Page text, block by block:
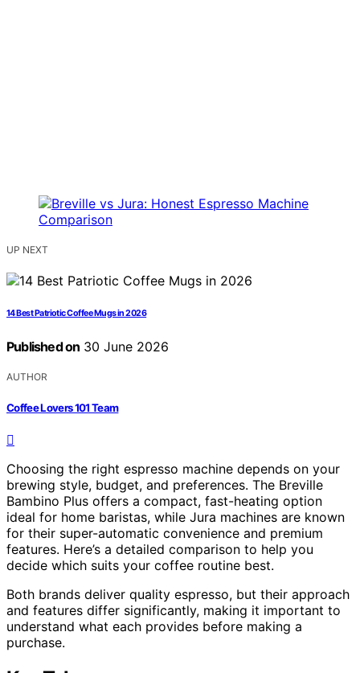
UP NEXT
14 Best Patriotic Coffee Mugs in 2026
Published on 30 June 2026
AUTHOR
Coffee Lovers 101 Team
Choosing the right espresso machine depends on your
brewing style, budget, and preferences. The Breville
Bambino Plus offers a compact, fast-heating option
ideal for home baristas, while Jura machines are known
for their super-automatic convenience and premium
features. Here’s a detailed comparison to help you
decide which suits your coffee routine best.
Both brands deliver quality espresso, but their approach
and features differ significantly, making it important to
understand what each provides before making a
purchase.